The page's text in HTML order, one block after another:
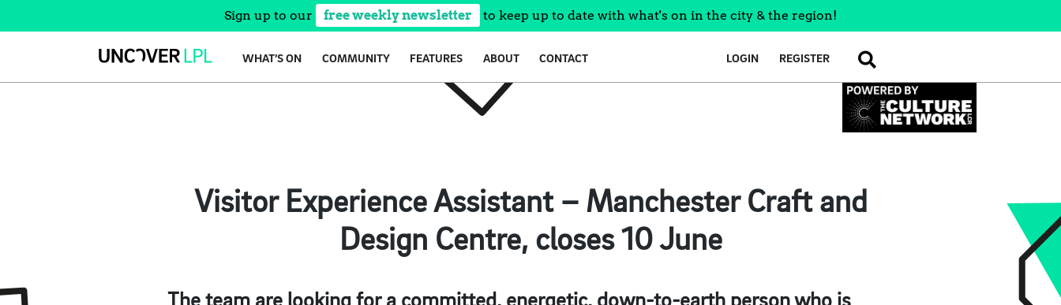
Sign up to our free weekly newsletter to keep up to date with what's on in the city & the region!
WHAT’S ON COMMUNITY FEATURES ABOUT CONTACT LOGIN REGISTER SEARCH
Visitor Experience Assistant – Manchester Craft and
Design Centre, closes 10 June